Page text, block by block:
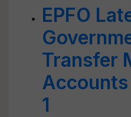
EPFO
Transfer
1